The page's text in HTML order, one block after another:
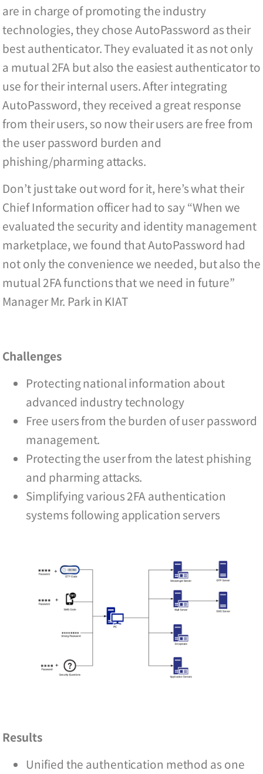
are in charge of promoting the industry
technologies, they chose AutoPassword as their
best authenticator. They evaluated it as not only
a mutual 2FA but also the easiest authenticator to
use for their internal users. After integrating
AutoPassword, they received a great response
from their users, so now their users are free from
the user password burden and
phishing/pharming attacks.
Don’t just take out word for it, here’s what their
Chief Information officer had to say “When we
evaluated the security and identity management
marketplace, we found that AutoPassword had
not only the convenience we needed, but also the
mutual 2FA functions that we need in future”
Manager Mr. Park in KIAT
Challenges
Protecting national information about
advanced industry technology
Free users from the burden of user password
management.
Protecting the user from the latest phishing
and pharming attacks.
Simplifying various 2FA authentication
systems following application servers
Results
Unified the authentication method as one